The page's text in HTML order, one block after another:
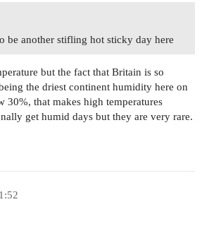
be another stifling hot sticky day here
but the fact that Britain is so
the driest continent humidity here on
30%, that makes high temperatures
get humid days but they are very rare.